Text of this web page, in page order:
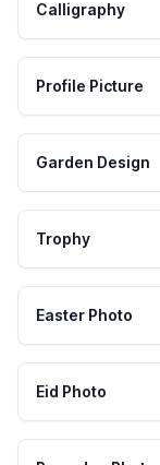
Calligraphy
Profile Picture
Garden Design
Trophy
Easter Photo
Eid Photo